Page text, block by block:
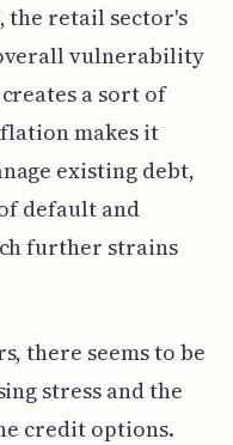
the retail sector's
vulnerability
a sort of
makes it
existing debt,
default and
further strains
there seems to be
stress and the
credit options.